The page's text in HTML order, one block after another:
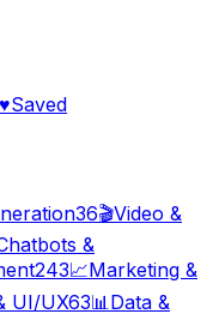
♥Saved
36🎬Video &
&
243📈Marketing &
UI/UX63📊 Data &